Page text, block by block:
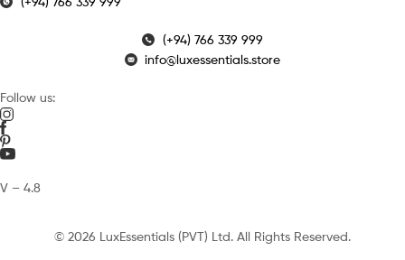
(+94) 766 339 999
info@luxessentials.store
Follow us:
V – 4.8
© 2026 LuxEssentials (PVT) Ltd. All Rights Reserved.